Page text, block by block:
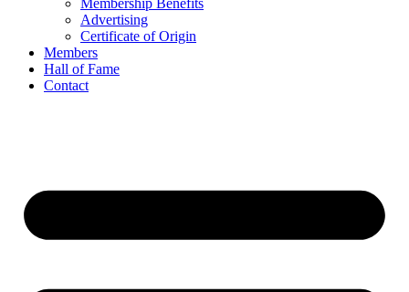
Membership Benefits
Advertising
Certificate of Origin
Members
Hall of Fame
Contact